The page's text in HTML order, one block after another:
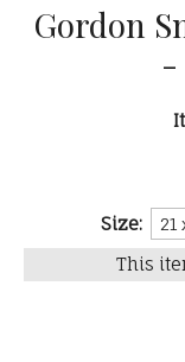
Gordon
-
Size:
This